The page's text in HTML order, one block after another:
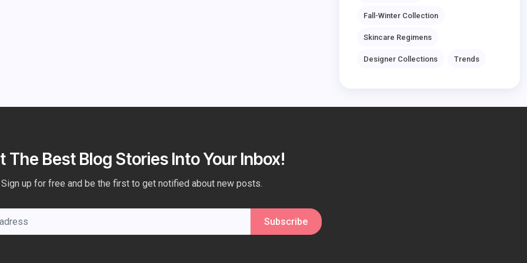
Fall-Winter Collection
Skincare Regimens
Designer Collections Trends
The Best Blog Stories Into Your Inbox!
Sign up for free and be the first to get notified about new posts.
Subscribe